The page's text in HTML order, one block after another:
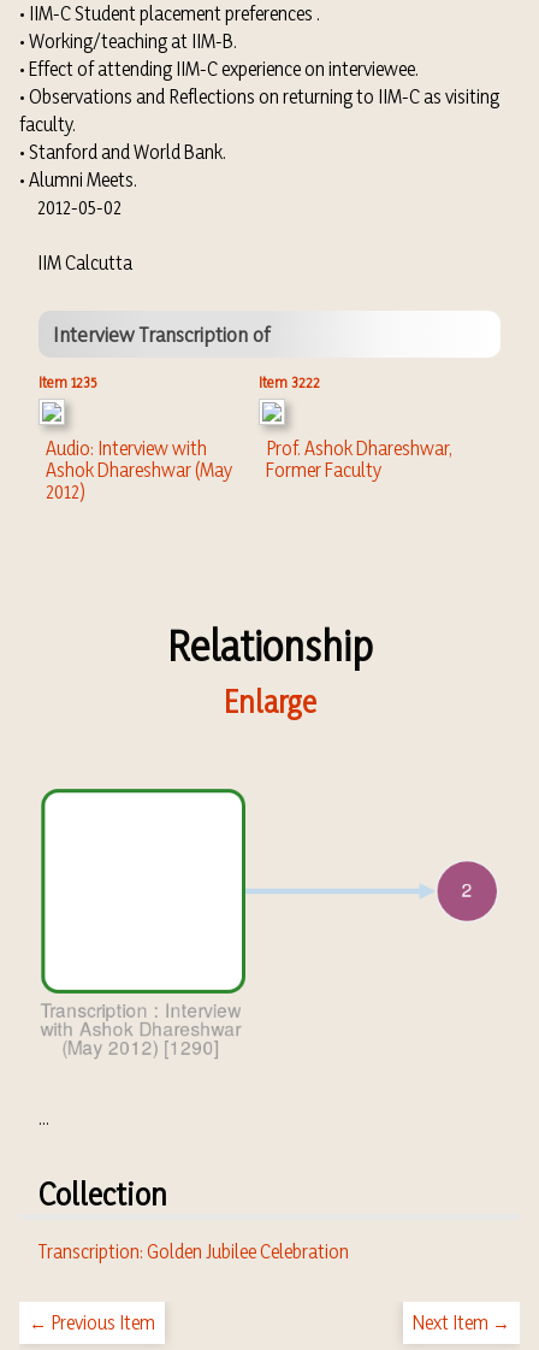
• IIM-C Student placement preferences .
• Working/teaching at IIM-B.
• Effect of attending IIM-C experience on interviewee.
• Observations and Reflections on returning to IIM-C as visiting
faculty.
• Stanford and World Bank.
• Alumni Meets.
2012-05-02
IIM Calcutta
Interview Transcription of
Item 1235
Audio: Interview with
Ashok Dhareshwar (May
2012)
Item 3222
Prof. Ashok Dhareshwar,
Former Faculty
Relationship
Enlarge
...
Collection
Transcription: Golden Jubilee Celebration
← Previous Item Next Item →